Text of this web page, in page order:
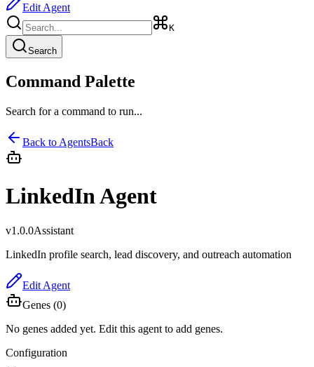
Edit Agent
K
Search
Command Palette
Search for a command to run...
Back to AgentsBack
LinkedIn Agent
v1.0.0Assistant
LinkedIn profile search, lead discovery, and outreach automation
Edit Agent
Genes (0)
No genes added yet. Edit this agent to add genes.
Configuration